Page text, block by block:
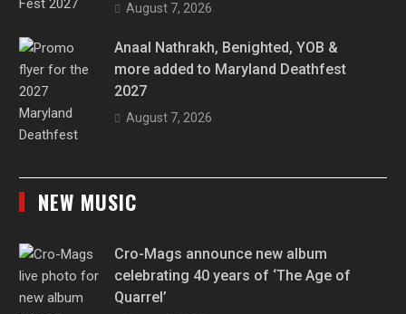
August 7, 2026
Anaal Nathrakh, Benighted, YOB &
more added to Maryland Deathfest
2027
August 7, 2026
NEW MUSIC
Cro-Mags announce new album
celebrating 40 years of ‘The Age of
Quarrel’